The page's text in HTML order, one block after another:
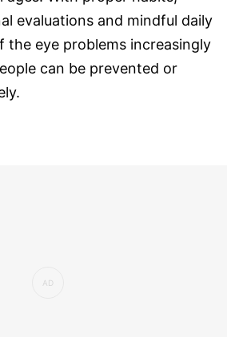
evaluations and mindful daily
the eye problems increasingly
can be prevented or